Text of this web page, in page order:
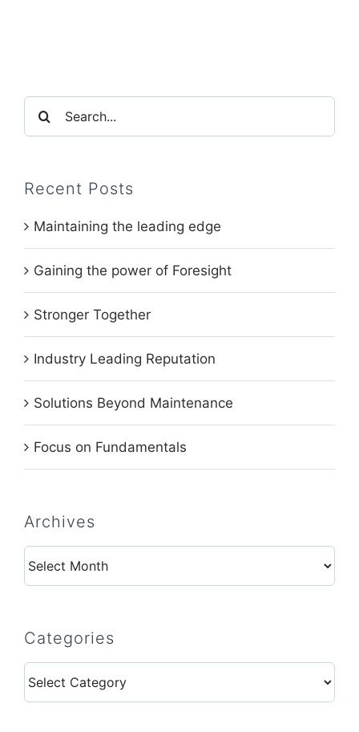
Search
for:
Recent Posts
Maintaining the leading edge
Gaining the power of Foresight
Stronger Together
Industry Leading Reputation
Solutions Beyond Maintenance
Focus on Fundamentals
Archives
Archives
Categories
Categories